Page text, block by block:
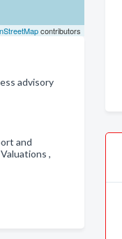
contributors
advisory
and
,